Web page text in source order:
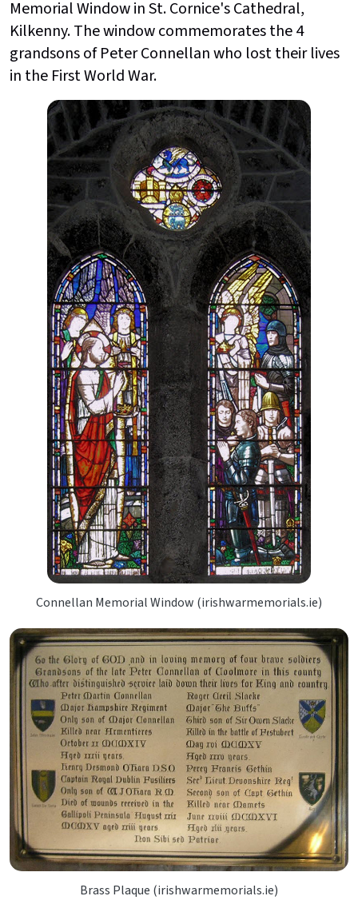
Memorial Window in St. Cornice's Cathedral,
Kilkenny. The window commemorates the 4
grandsons of Peter Connellan who lost their lives
in the First World War.
Connellan Memorial Window (irishwarmemorials.ie)
Brass Plaque (irishwarmemorials.ie)